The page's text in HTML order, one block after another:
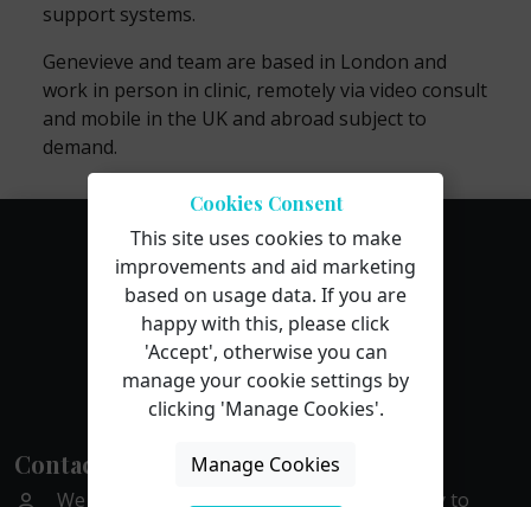
support systems.
Genevieve and team are based in London and
work in person in clinic, remotely via video consult
and mobile in the UK and abroad subject to
demand.
Contact Us
We are available by phone or email Monday to
Cookies Consent
This site uses cookies to make
improvements and aid marketing
based on usage data. If you are
happy with this, please click
'Accept', otherwise you can
manage your cookie settings by
clicking 'Manage Cookies'.
Manage Cookies